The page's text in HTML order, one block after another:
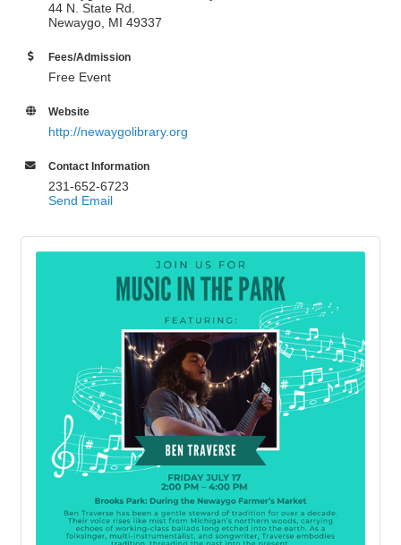
44 N. State Rd.
Newaygo, MI 49337
Fees/Admission
Free Event
Website
http://newaygolibrary.org
Contact Information
231-652-6723
Send Email